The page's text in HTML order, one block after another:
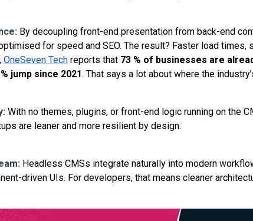
By decoupling front-end presentation from back-end
for speed and SEO. The result? Faster load times,
OneSeven Tech reports that 73 % of businesses are
jump since 2021. That says a lot about where the
With no themes, plugins, or front-end logic running on the
are leaner and more resilient by design.
Headless CMSs integrate naturally into modern
driven UIs. For developers, that means cleaner